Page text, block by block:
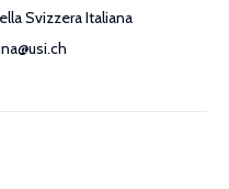
Svizzera Italiana